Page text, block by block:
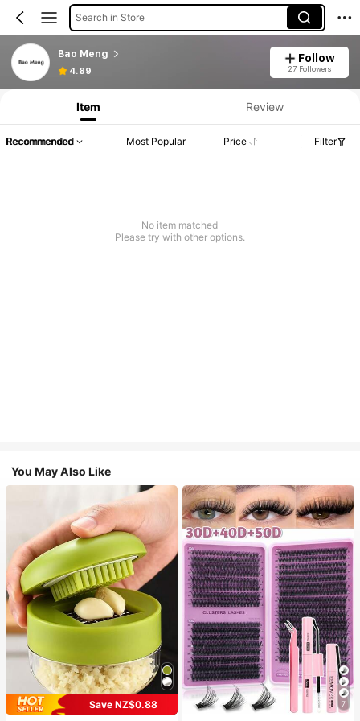
Search in Store
Bao Meng
4.89
Follow
27 Followers
Item Review
Recommended Most Popular Price Filter
No item matched
Please try with other options.
You May Also Like
Save NZ$0.88
7